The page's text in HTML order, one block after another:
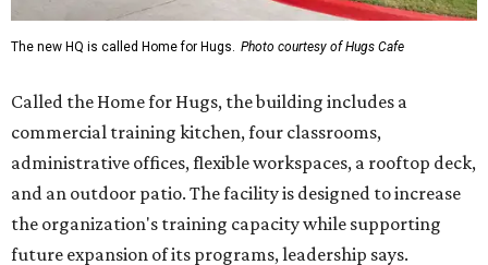
Hugs Café Inc. is a McKinney-based nonprofit social
enterprise that provides hospitality training and
intellectual and developmental disabilities. Its flagship
venture is Hugs Café, which offers on-the-job experience
in an inclusive restaurant environment.
Dining at Hugs Cafe
Founded in 2015 by Ruth Thompson, the organization has